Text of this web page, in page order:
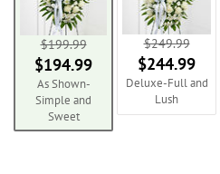
$199.99
$194.99
As Shown-
Simple and
Sweet
$249.99
$244.99
Deluxe-Full and
Lush